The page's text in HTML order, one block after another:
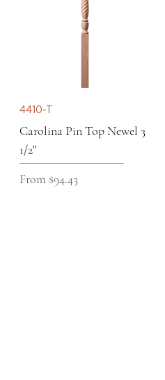
4410-T
Carolina Pin Top Newel 3
1/2"
From $94.43
Sale Price